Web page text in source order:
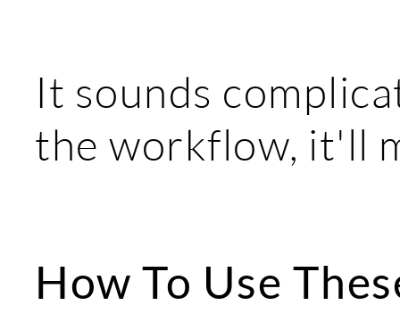
It sounds
the workflow, it'll
How To Use